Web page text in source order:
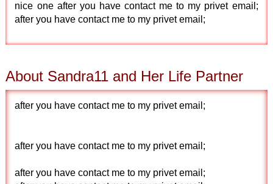
nice one after you have contact me to my privet email;
after you have contact me to my privet email;
About Sandra11 and Her Life Partner
after you have contact me to my privet email;
after you have contact me to my privet email;
after you have contact me to my privet email;